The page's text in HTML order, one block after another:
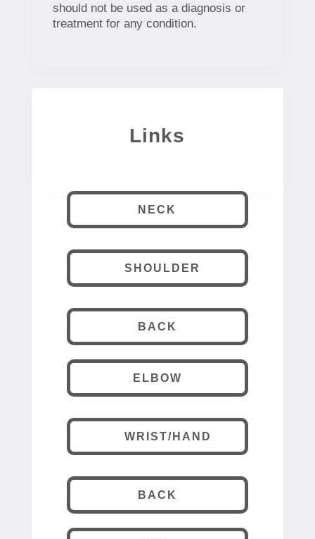
should not be used as a diagnosis or
treatment for any condition.
Links
NECK
SHOULDER
BACK
ELBOW
WRIST/HAND
BACK